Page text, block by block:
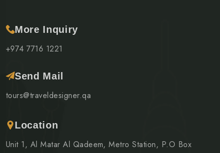
More Inquiry
+974 7716 1221
Send Mail
tours@traveldesigner.qa
Location
Unit 1, Al Matar Al Qadeem, Metro Station, P.O Box